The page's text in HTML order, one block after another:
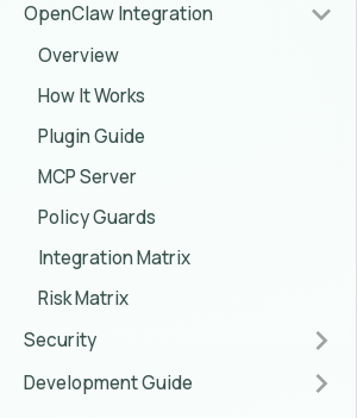
OpenClaw Integration
Overview
How It Works
Plugin Guide
MCP Server
Policy Guards
Integration Matrix
Risk Matrix
Security
Development Guide